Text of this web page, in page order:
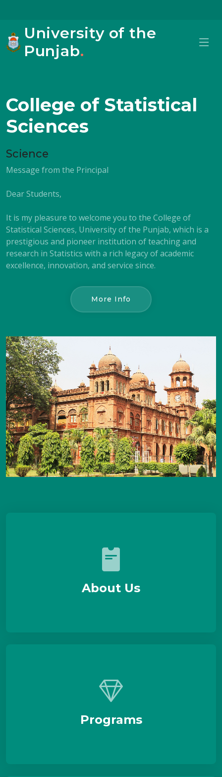
University of the
Punjab.
College of Statistical
Sciences
Science
Message from the Principal
Dear Students,
It is my pleasure to welcome you to the College of
Statistical Sciences, University of the Punjab, which is a
prestigious and pioneer institution of teaching and
research in Statistics with a rich legacy of academic
excellence, innovation, and service since.
More Info
About Us
Programs